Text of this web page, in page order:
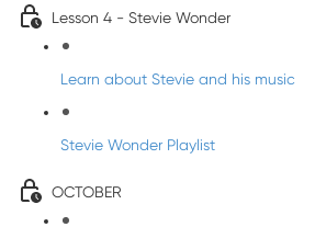
Lesson 4 - Stevie Wonder
Learn about Stevie and his music
Stevie Wonder Playlist
OCTOBER